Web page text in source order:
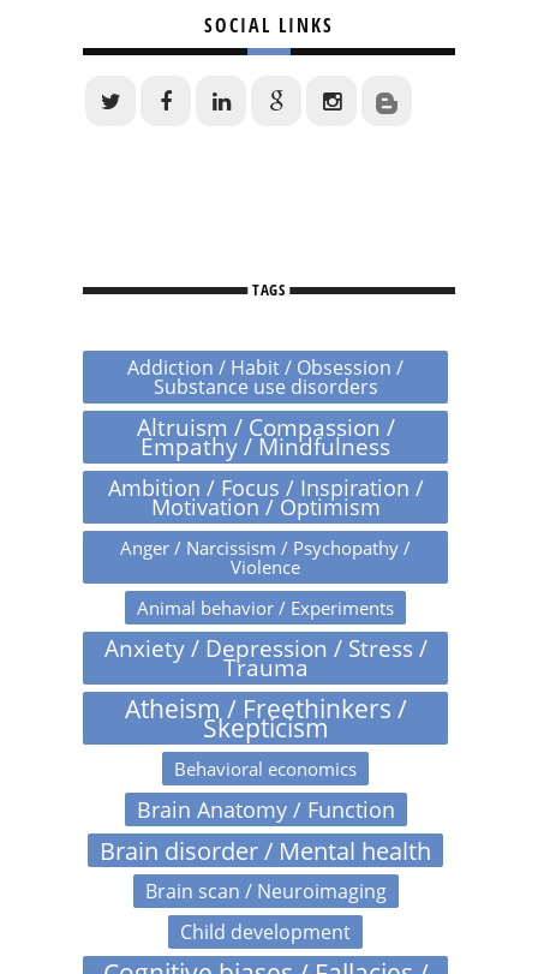
SOCIAL LINKS
TAGS
Addiction / Habit / Obsession /
Substance use disorders
Altruism / Compassion /
Empathy / Mindfulness
Ambition / Focus / Inspiration /
Motivation / Optimism
Anger / Narcissism / Psychopathy /
Violence
Animal behavior / Experiments
Anxiety / Depression / Stress /
Trauma
Atheism / Freethinkers /
Skepticism
Behavioral economics
Brain Anatomy / Function
Brain disorder / Mental health
Brain scan / Neuroimaging
Child development